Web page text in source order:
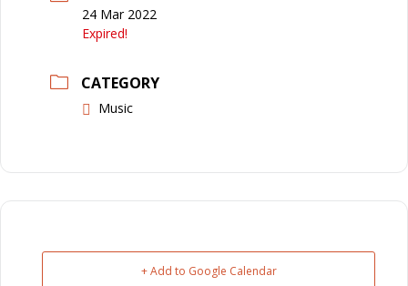
24 Mar 2022
Expired!
CATEGORY
Music
+ Add to Google Calendar